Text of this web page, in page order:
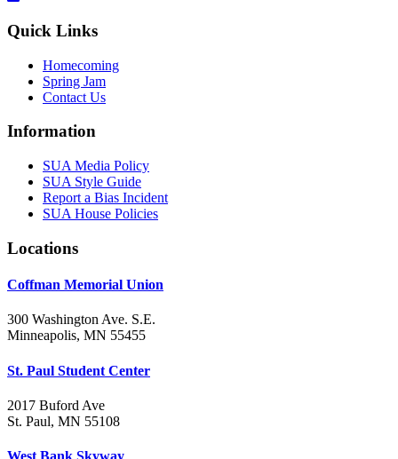
Quick Links
Homecoming
Spring Jam
Contact Us
Information
SUA Media Policy
SUA Style Guide
Report a Bias Incident
SUA House Policies
Locations
Coffman Memorial Union
300 Washington Ave. S.E.
Minneapolis, MN 55455
St. Paul Student Center
2017 Buford Ave
St. Paul, MN 55108